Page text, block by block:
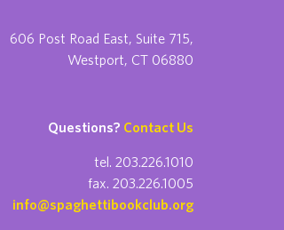
606 Post Road East, Suite 715,
Westport, CT 06880
Questions? Contact Us
tel. 203.226.1010
fax. 203.226.1005
info@spaghettibookclub.org